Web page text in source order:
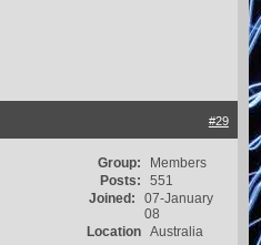
#29
Group:
Members
Posts:
551
Joined:
07-January
08
Location Australia